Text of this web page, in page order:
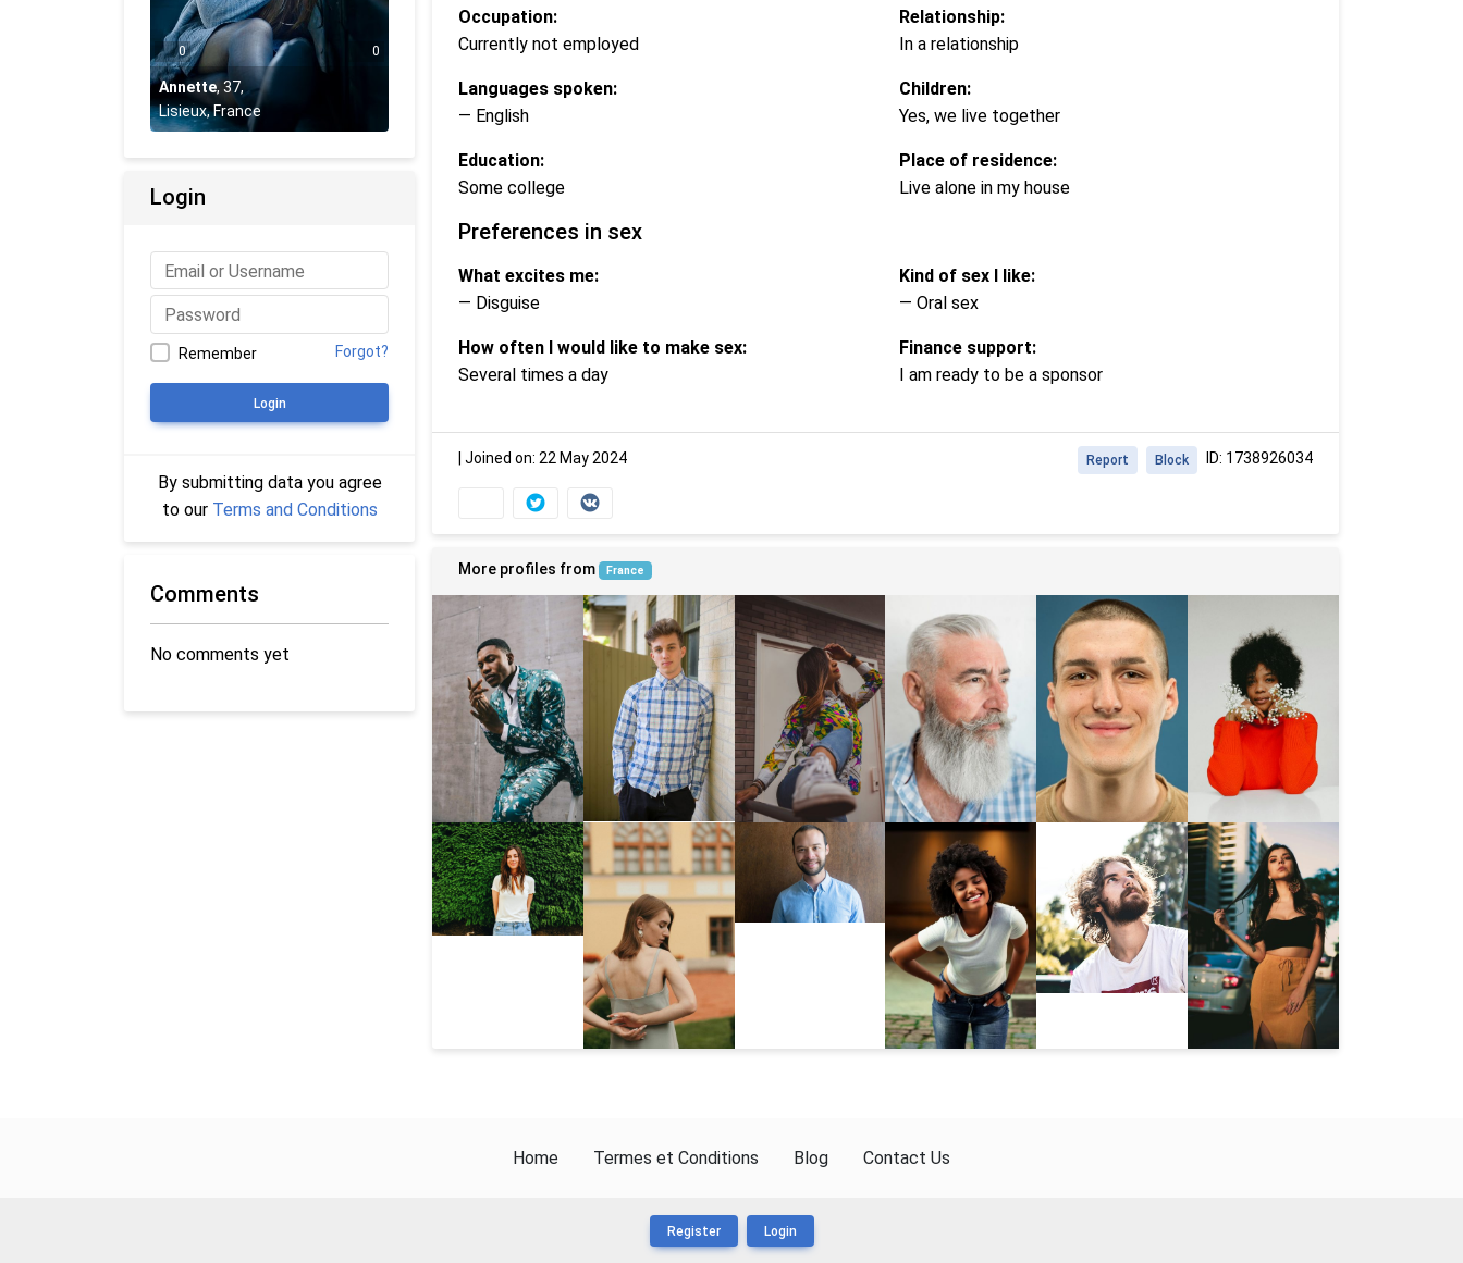
Occupation:
Currently not employed
Languages spoken:
— English
Education:
Some college
Relationship:
In a relationship
Children:
Yes, we live together
Place of residence:
Live alone in my house
Preferences in sex
What excites me:
— Disguise
How often I would like to make sex:
Several times a day
Kind of sex I like:
— Oral sex
Finance support:
I am ready to be a sponsor
| Joined on: 22 May 2024 ID: 1738926034
Block
Report
More profiles from France
0 0
Annette, 37,
Lisieux, France
Login
Remember Forgot?
Login
By submitting data you agree
to our Terms and Conditions
Comments
No comments yet
Home Termes et Conditions Blog Contact Us
Register Login